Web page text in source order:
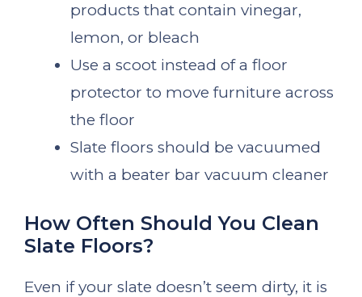
products that contain vinegar,
lemon, or bleach
Use a scoot instead of a floor
protector to move furniture across
the floor
Slate floors should be vacuumed
with a beater bar vacuum cleaner
How Often Should You Clean
Slate Floors?
Even if your slate doesn’t seem dirty, it is